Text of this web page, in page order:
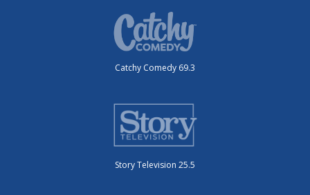
Catchy Comedy 69.3
Story Television 25.5